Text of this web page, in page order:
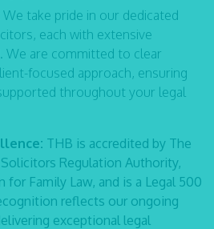
We take pride in our dedicated
each with extensive
We are committed to clear
focused approach, ensuring
throughout your legal
THB is accredited by The
Regulation Authority,
for Family Law, and is a Legal 500
reflects our ongoing
exceptional legal